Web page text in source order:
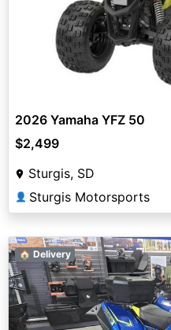
2026 Yamaha YFZ 50
$2,499
Sturgis, SD
👤 Sturgis Motorsports
🏠 Delivery